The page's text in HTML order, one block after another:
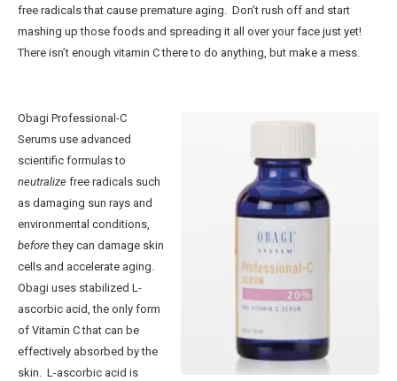
CoolSculpting®
Shop Now
Book Your Consultation
free radicals that cause premature aging. Don’t rush off and start
mashing up those foods and spreading it all over your face just yet!
There isn’t enough vitamin C there to do anything, but make a mess.
Obagi Professional-C
Serums use advanced
scientific formulas to
neutralize free radicals such
as damaging sun rays and
environmental conditions,
beforethey can damage skin
cells and accelerate aging.
Obagi uses stabilized L-
ascorbic acid, the only form
of Vitamin C that can be
effectively absorbed by the
skin. L-ascorbic acid is